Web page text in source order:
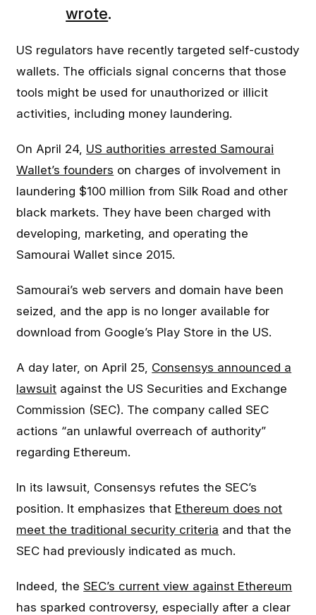
wrote.
US regulators have recently targeted self-custody
wallets. The officials signal concerns that those
tools might be used for unauthorized or illicit
activities, including money laundering.
On April 24, US authorities arrested Samourai
Wallet’s founders on charges of involvement in
laundering $100 million from Silk Road and other
black markets. They have been charged with
developing, marketing, and operating the
Samourai Wallet since 2015.
Samourai’s web servers and domain have been
seized, and the app is no longer available for
download from Google’s Play Store in the US.
A day later, on April 25, Consensys announced a
lawsuit against the US Securities and Exchange
Commission (SEC). The company called SEC
actions “an unlawful overreach of authority”
regarding Ethereum.
In its lawsuit, Consensys refutes the SEC’s
position. It emphasizes that Ethereum does not
meet the traditional security criteria and that the
SEC had previously indicated as much.
Indeed, the SEC’s current view against Ethereum
has sparked controversy, especially after a clear